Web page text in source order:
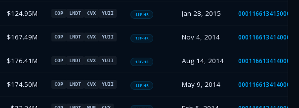
$124.95M COP LNDT CVX YUII 13F-HR Jan 28, 2015 000116613415000002
$167.49M COP LNDT CVX YUII 13F-HR Nov 4, 2014 000116613414000014
$176.41M COP LNDT CVX YUII 13F-HR Aug 14, 2014 000116613414000012
$174.50M COP LNDT CVX YUII 13F-HR May 9, 2014 000116613414000010